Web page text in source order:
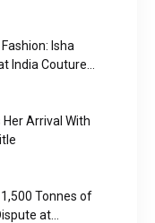
Isha
India Couture
Arrival With
Tonnes of
at